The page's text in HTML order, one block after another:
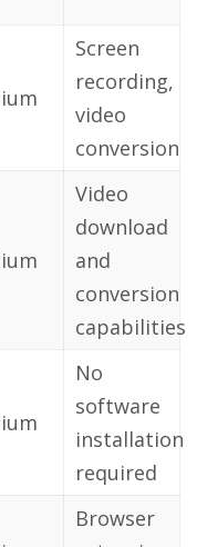
Screen
recording,
video
conversion
Video
download
and
conversion
capabilities
No
software
installation
required
Browser